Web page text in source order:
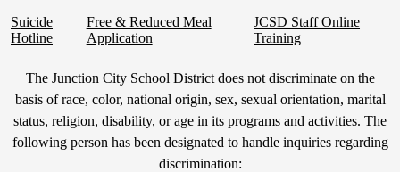
Suicide
Hotline
Free & Reduced Meal
Application
JCSD Staff Online
Training
Non-
Discrimination
Statement
&
The Junction City School District does not discriminate on the
basis of race, color, national origin, sex, sexual orientation, marital
status, religion, disability, or age in its programs and activities. The
following person has been designated to handle inquiries regarding
discrimination: